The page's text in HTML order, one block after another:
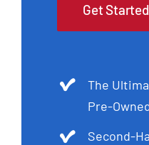
Get Started
The
Pre-
Second-